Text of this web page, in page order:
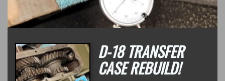
D-18 TRANSFER
CASE REBUILD!